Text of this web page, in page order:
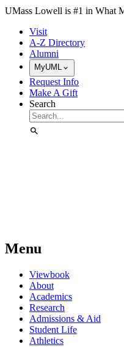
Skip to Main Content
UMass Lowell is #1 in What
Visit
A-Z Directory
Alumni
MyUML
Request Info
Make A Gift
Search
Menu
Viewbook
About
Academics
Research
Admissions & Aid
Student Life
Athletics